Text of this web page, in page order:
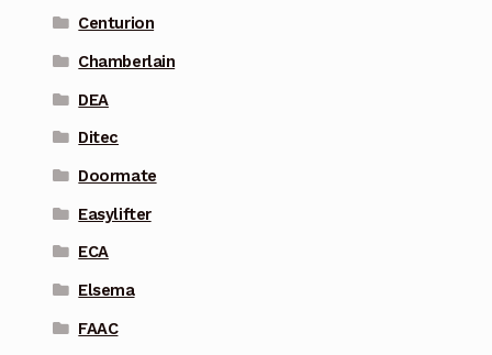
Centurion
Chamberlain
DEA
Ditec
Doormate
Easylifter
ECA
Elsema
FAAC